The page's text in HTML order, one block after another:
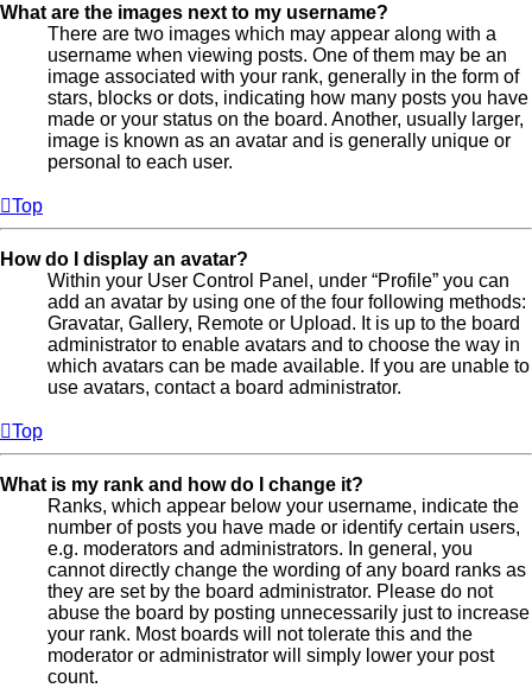
What are the images next to my username?
There are two images which may appear along with a
username when viewing posts. One of them may be an
image associated with your rank, generally in the form of
stars, blocks or dots, indicating how many posts you have
made or your status on the board. Another, usually larger,
image is known as an avatar and is generally unique or
personal to each user.
Top
How do I display an avatar?
Within your User Control Panel, under “Profile” you can
add an avatar by using one of the four following methods:
Gravatar, Gallery, Remote or Upload. It is up to the board
administrator to enable avatars and to choose the way in
which avatars can be made available. If you are unable to
use avatars, contact a board administrator.
Top
What is my rank and how do I change it?
Ranks, which appear below your username, indicate the
number of posts you have made or identify certain users,
e.g. moderators and administrators. In general, you
cannot directly change the wording of any board ranks as
they are set by the board administrator. Please do not
abuse the board by posting unnecessarily just to increase
your rank. Most boards will not tolerate this and the
moderator or administrator will simply lower your post
count.